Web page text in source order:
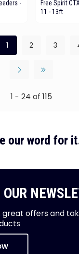
-
Free Spirit
11 - 13ft
1 2 3
1 - 24 of 115
our word for
great offers and